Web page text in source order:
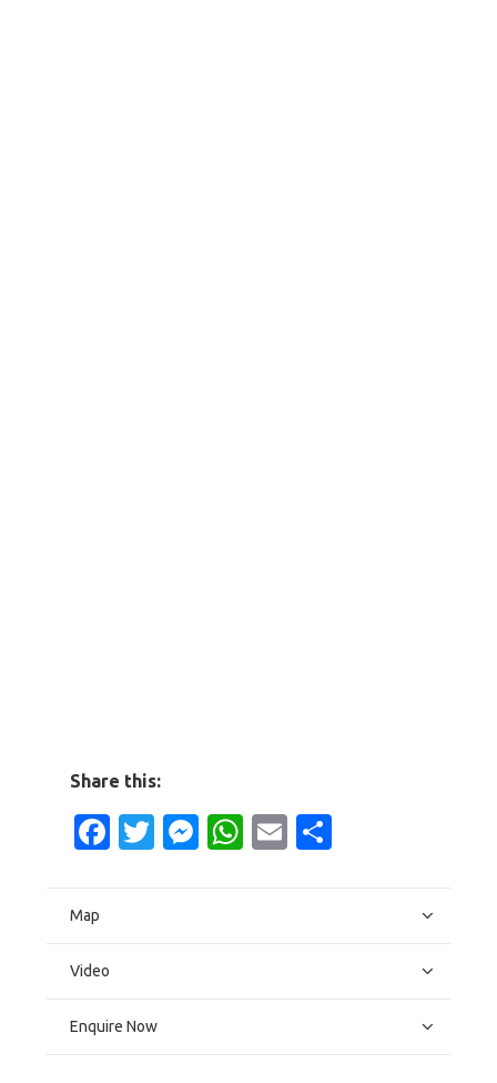
Share this:
Facebook
Twitter
Messenger
WhatsApp
Email
Map
Video
Enquire Now